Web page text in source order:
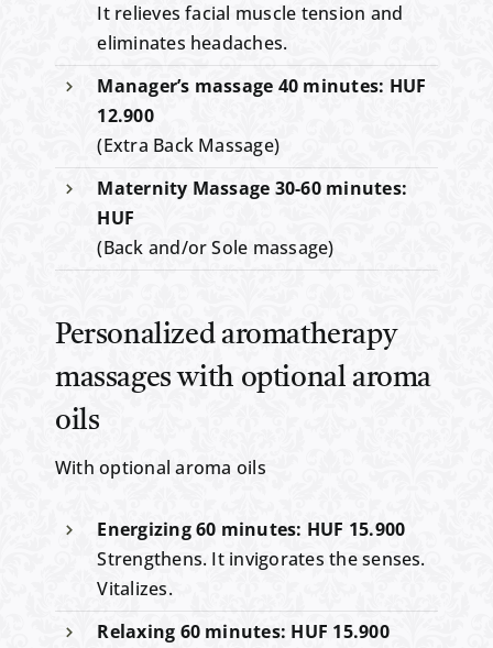
It relieves facial muscle tension and
eliminates headaches.
Manager’s massage 40 minutes: HUF
12.900
(Extra Back Massage)
Maternity Massage 30-60 minutes:
HUF
(Back and/or Sole massage)
Personalized aromatherapy
massages with optional aroma
oils
With optional aroma oils
Energizing 60 minutes: HUF 15.900
Strengthens. It invigorates the senses.
Vitalizes.
Relaxing 60 minutes: HUF 15.900